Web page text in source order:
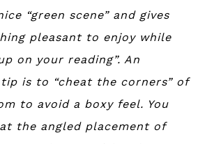
“green scene” and gives
pleasant to enjoy while
on your reading”. An
is to “cheat the corners” of
to avoid a boxy feel. You
the angled placement of